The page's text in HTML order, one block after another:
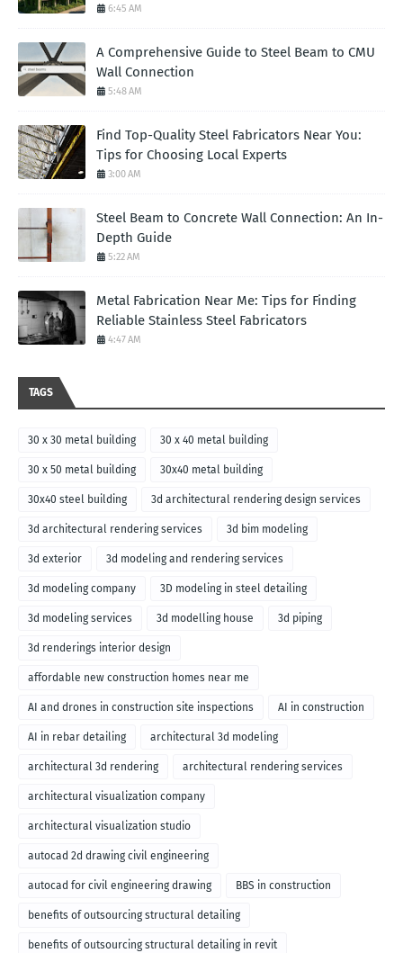
6:45 AM
A Comprehensive Guide to Steel Beam to CMU
Wall Connection
5:48 AM
Find Top-Quality Steel Fabricators Near You:
Tips for Choosing Local Experts
3:00 AM
Steel Beam to Concrete Wall Connection: An In-
Depth Guide
5:22 AM
Metal Fabrication Near Me: Tips for Finding
Reliable Stainless Steel Fabricators
4:47 AM
TAGS
30 x 30 metal building 30 x 40 metal building
30 x 50 metal building 30x40 metal building
30x40 steel building 3d architectural rendering design services
3d architectural rendering services 3d bim modeling
3d exterior 3d modeling and rendering services
3d modeling company 3D modeling in steel detailing
3d modeling services 3d modelling house 3d piping
3d renderings interior design
affordable new construction homes near me
AI and drones in construction site inspections AI in construction
AI in rebar detailing architectural 3d modeling
architectural 3d rendering architectural rendering services
architectural visualization company
architectural visualization studio
autocad 2d drawing civil engineering
autocad for civil engineering drawing BBS in construction
benefits of outsourcing structural detailing
benefits of outsourcing structural detailing in revit